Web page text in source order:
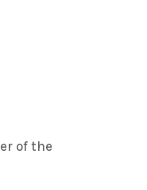
of the